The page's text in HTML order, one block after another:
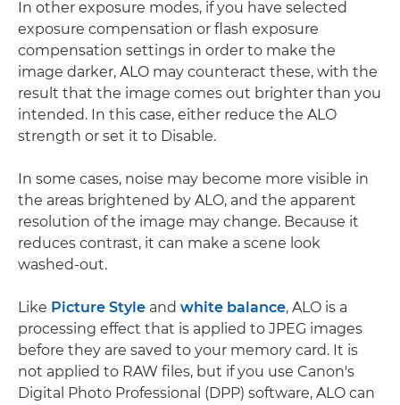
In other exposure modes, if you have selected
exposure compensation or flash exposure
compensation settings in order to make the
image darker, ALO may counteract these, with the
result that the image comes out brighter than you
intended. In this case, either reduce the ALO
strength or set it to Disable.
In some cases, noise may become more visible in
the areas brightened by ALO, and the apparent
resolution of the image may change. Because it
reduces contrast, it can make a scene look
washed-out.
Like Picture Style and white balance, ALO is a
processing effect that is applied to JPEG images
before they are saved to your memory card. It is
not applied to RAW files, but if you use Canon's
Digital Photo Professional (DPP) software, ALO can